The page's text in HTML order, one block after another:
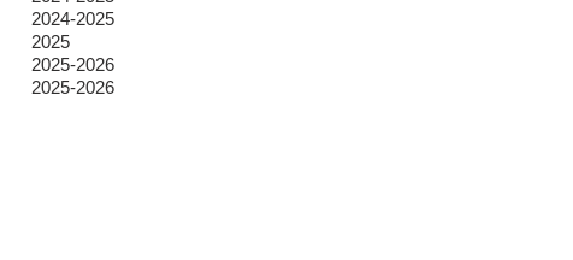
2024-2025
2025
2025-2026
2025-2026